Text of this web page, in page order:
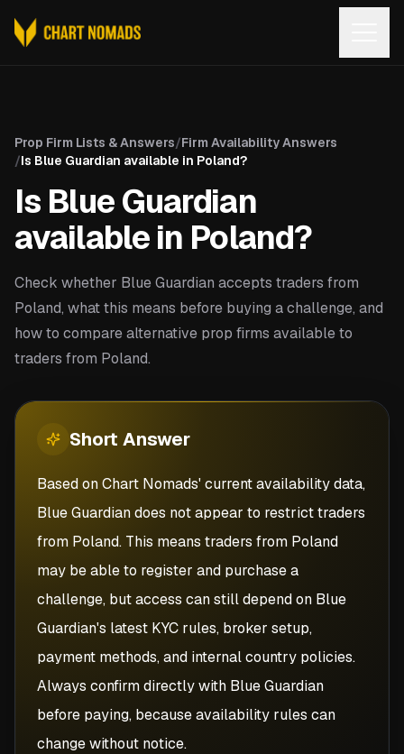
Prop Firm Lists & Answers/Firm Availability Answers
/Is Blue Guardian available in Poland?
Is Blue Guardian
available in Poland?
Check whether Blue Guardian accepts traders from
Poland, what this means before buying a challenge, and
how to compare alternative prop firms available to
traders from Poland.
Short Answer
Based on Chart Nomads' current availability data,
Blue Guardian does not appear to restrict traders
from Poland. This means traders from Poland
may be able to register and purchase a
challenge, but access can still depend on Blue
Guardian's latest KYC rules, broker setup,
payment methods, and internal country policies.
Always confirm directly with Blue Guardian
before paying, because availability rules can
change without notice.